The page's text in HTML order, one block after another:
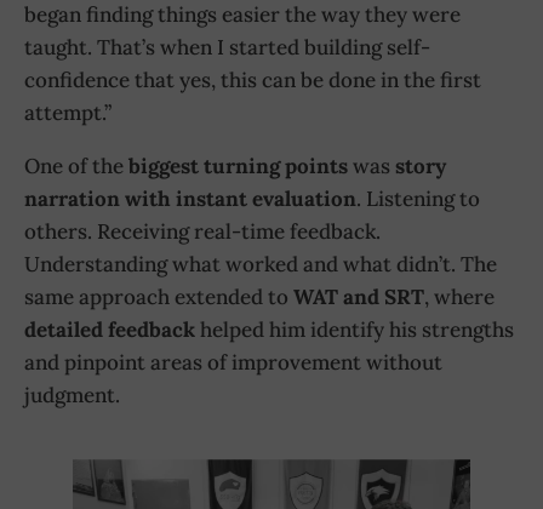
began finding things easier the way they were
taught. That’s when I started building self-
confidence that yes, this can be done in the first
attempt.”
One of thebiggest turning pointswas story
narration with instant evaluation. Listening to
others. Receiving real-time feedback.
Understanding what worked and what didn’t. The
same approach extended to WAT and SRT, where
detailed feedback helped him identify his strengths
and pinpoint areas of improvement without
judgment.